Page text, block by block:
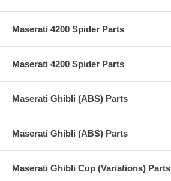
Maserati 4200 Spider Parts
Maserati 4200 Spider Parts
Maserati Ghibli (ABS) Parts
Maserati Ghibli (ABS) Parts
Maserati Ghibli Cup (Variations) Parts